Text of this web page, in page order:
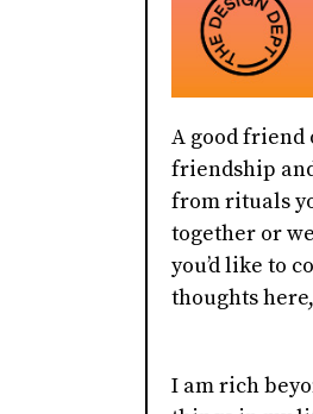
A good friend
friendship
from rituals
together or
you’d like to
thoughts
I am rich